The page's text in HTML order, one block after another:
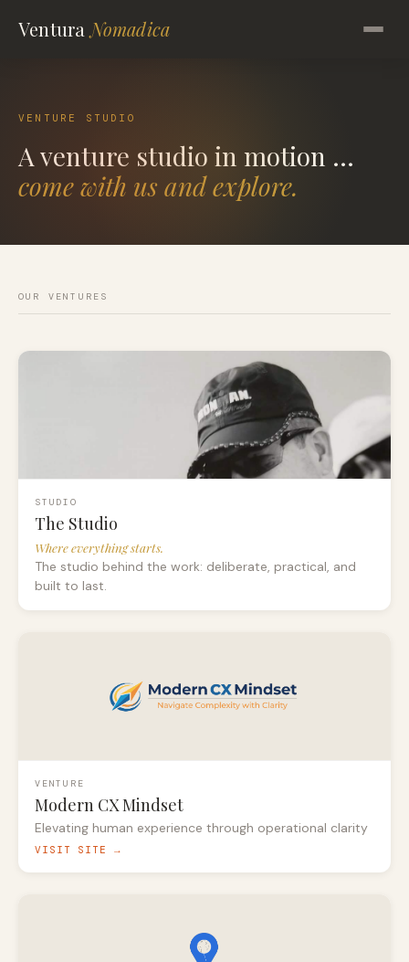
Ventura Nomadica
VENTURE STUDIO
A venture studio in motion ...
come with us and explore.
OUR VENTURES
STUDIO
The Studio
Where everything starts.
The studio behind the work: deliberate, practical, and
built to last.
VENTURE
Modern CX Mindset
Elevating human experience through operational clarity
VISIT SITE →